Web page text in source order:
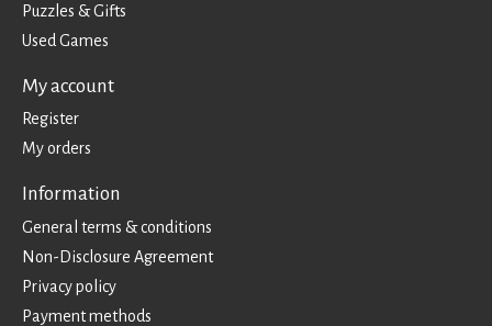
Puzzles & Gifts
Used Games
My account
Register
My orders
Information
General terms & conditions
Non-Disclosure Agreement
Privacy policy
Payment methods